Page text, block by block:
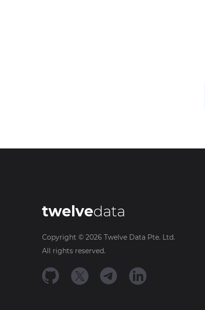
twelvedata
Copyright © 2026 Twelve Data Pte. Ltd.
All rights reserved.